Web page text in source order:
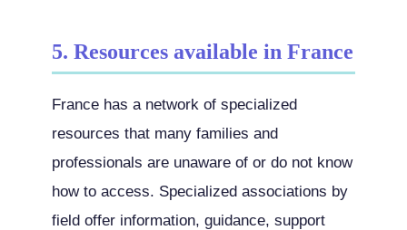
5. Resources available in France
France has a network of specialized
resources that many families and
professionals are unaware of or do not know
how to access. Specialized associations by
field offer information, guidance, support